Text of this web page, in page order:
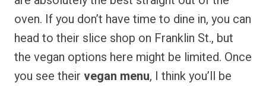
oven. If you don’t have time to dine in, you can
head to their slice shop on Franklin St., but
the vegan options here might be limited. Once
you see their vegan menu, I think you’ll be